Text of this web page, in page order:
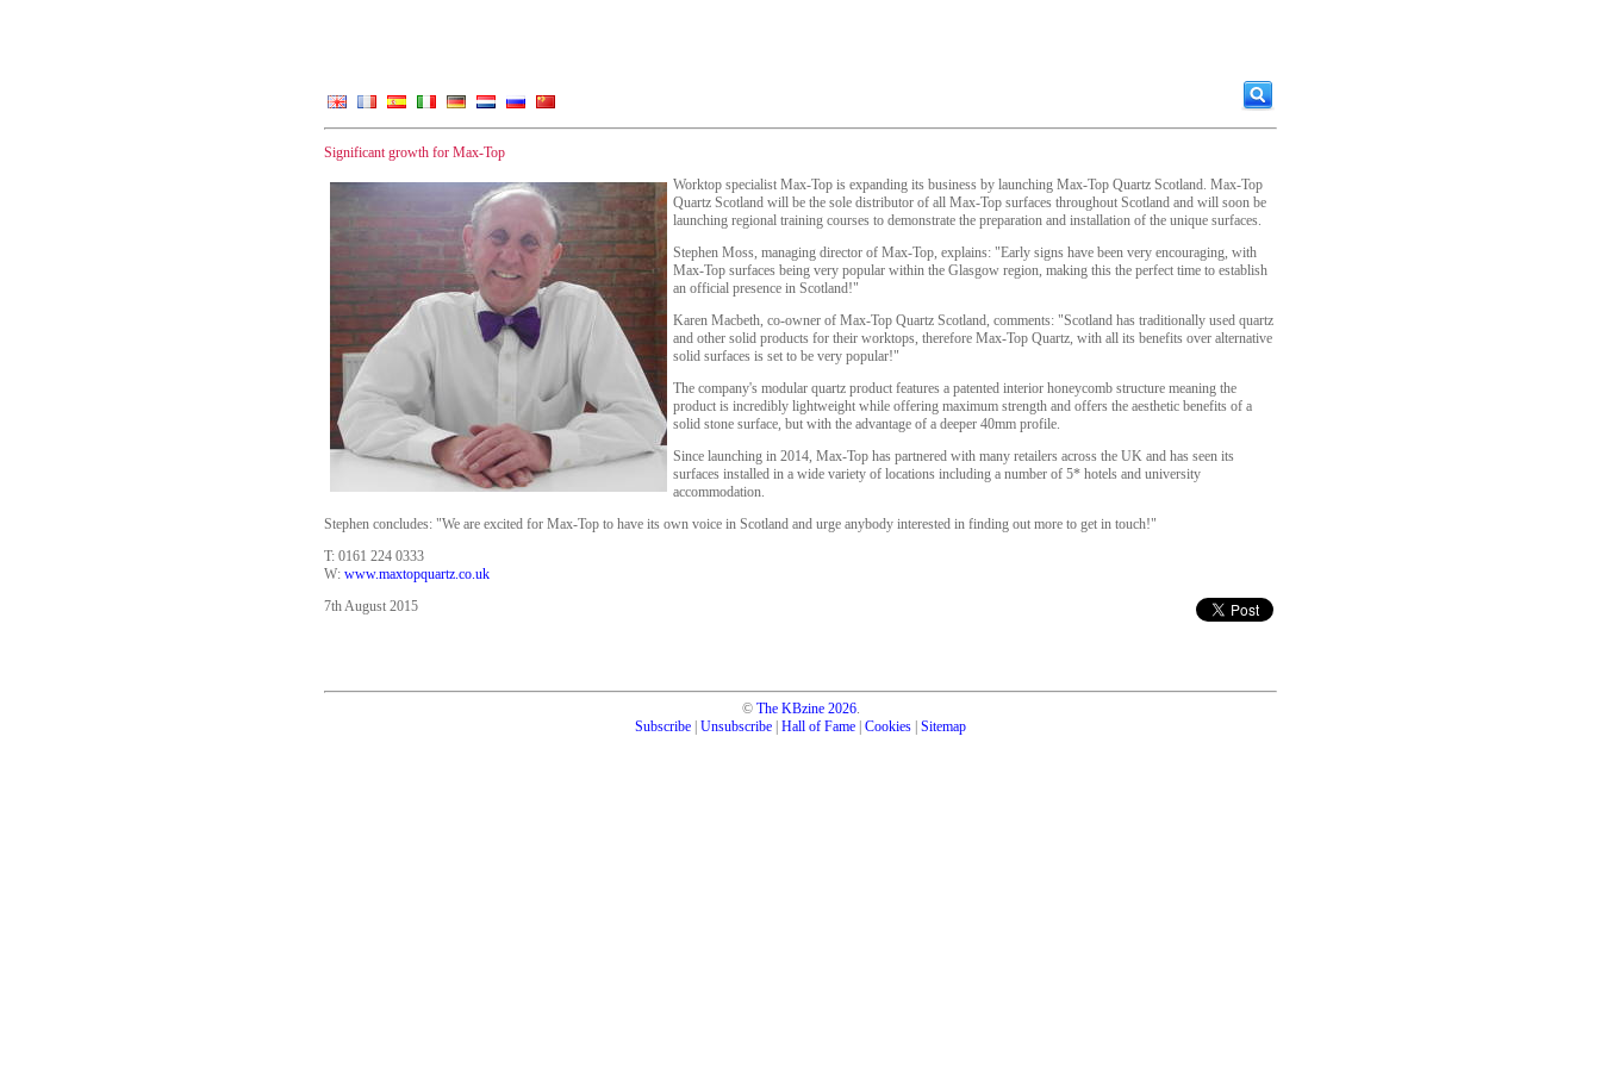
Significant growth for Max-Top
Worktop specialist Max-Top is expanding its business by launching Max-Top Quartz Scotland. Max-Top
Quartz Scotland will be the sole distributor of all Max-Top surfaces throughout Scotland and will soon be
launching regional training courses to demonstrate the preparation and installation of the unique surfaces.
Stephen Moss, managing director of Max-Top, explains: "Early signs have been very encouraging, with
Max-Top surfaces being very popular within the Glasgow region, making this the perfect time to establish
an official presence in Scotland!"
Karen Macbeth, co-owner of Max-Top Quartz Scotland, comments: "Scotland has traditionally used quartz
and other solid products for their worktops, therefore Max-Top Quartz, with all its benefits over alternative
solid surfaces is set to be very popular!"
The company's modular quartz product features a patented interior honeycomb structure meaning the
product is incredibly lightweight while offering maximum strength and offers the aesthetic benefits of a
solid stone surface, but with the advantage of a deeper 40mm profile.
Since launching in 2014, Max-Top has partnered with many retailers across the UK and has seen its
surfaces installed in a wide variety of locations including a number of 5* hotels and university
accommodation.
Stephen concludes: "We are excited for Max-Top to have its own voice in Scotland and urge anybody interested in finding out more to get in touch!"
T: 0161 224 0333
W: www.maxtopquartz.co.uk
7th August 2015
© The KBzine 2026.
Subscribe Unsubscribe Hall of Fame Cookies Sitemap